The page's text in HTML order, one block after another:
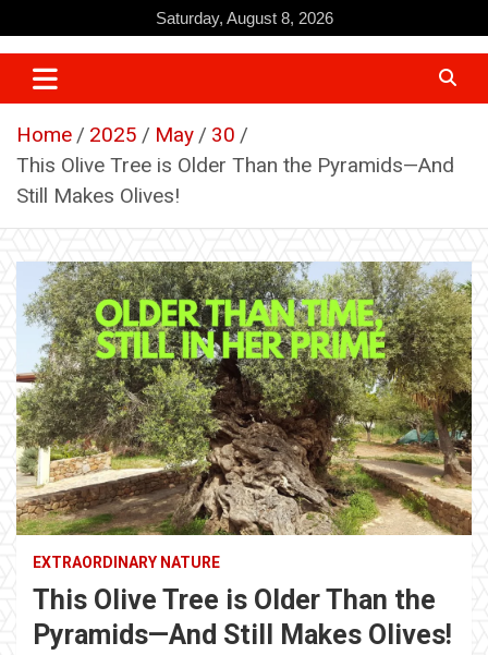
to
content
Saturday, August 8, 2026
Home 2025 May
30
This Olive Tree is Older Than the Pyramids—And
Still Makes Olives!
EXTRAORDINARY NATURE
This Olive Tree is Older Than the
Pyramids—And Still Makes Olives!